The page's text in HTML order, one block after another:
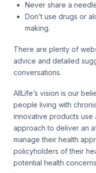
Never share a
Don’t use drugs or
making.
There are plenty of
advice and detailed
conversations.
AllLife’s vision is our
people living with
innovative products use
approach to deliver an
manage their health
policyholders of their
potential health